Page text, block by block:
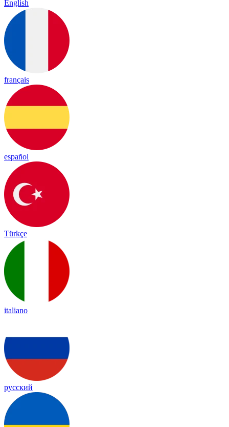
English
français
español
Türkçe
italiano
русский